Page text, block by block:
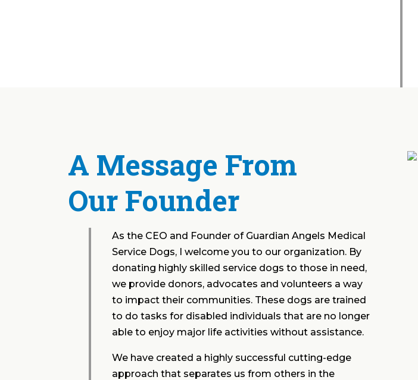
A Message From
Our Founder
As the CEO and Founder of Guardian Angels Medical
Service Dogs, I welcome you to our organization. By
donating highly skilled service dogs to those in need,
we provide donors, advocates and volunteers a way
to impact their communities. These dogs are trained
to do tasks for disabled individuals that are no longer
able to enjoy major life activities without assistance.
We have created a highly successful cutting-edge
approach that separates us from others in the